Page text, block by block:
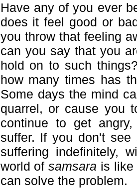
Have any of you ever
does it feel good or
you throw that feeling
can you say that you
hold on to such
how many times has
Some days the mind
quarrel, or cause you
continue to get
suffer. If you don't
suffering indefinitely,
world ofsamsara is like
can solve the problem.